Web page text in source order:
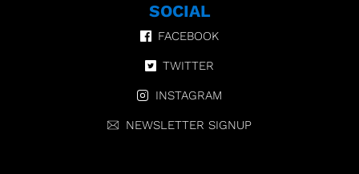
SOCIAL
FACEBOOK
TWITTER
INSTAGRAM
NEWSLETTER SIGNUP